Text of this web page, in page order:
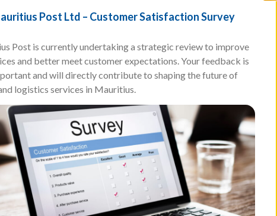
Hotel, Ebene. This important event marked a
in an evolving postal, logistics and digital
such attempts and maintain vigilance. CERT.MU has been duly
Post Ltd – Customer Satisfaction Survey
Post is currently undertaking a strategic review to improve
and better meet customer expectations. Your feedback is
and will directly contribute to shaping the future of
logistics services in Mauritius.